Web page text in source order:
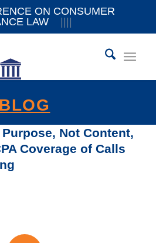
ON CONSUMER
LAW
BLOG
Not Content,
Coverage of Calls